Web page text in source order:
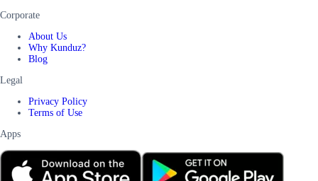
Corporate
About Us
Why Kunduz?
Blog
Legal
Privacy Policy
Terms of Use
Apps